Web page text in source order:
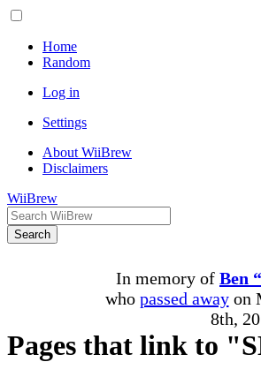
Home
Random
Log in
Settings
About WiiBrew
Disclaimers
WiiBrew
Search
In memory of Ben
who passed awayon
8th,
Pages that link to